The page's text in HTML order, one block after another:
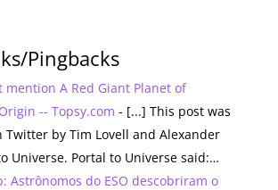
Pingbacks
mention A Red Giant Planet of
-- Topsy.com - [...] This post was
Twitter by Tim Lovell and Alexander
Universe. Portal to Universe said:…
Astrônomos do ESO descobriram o